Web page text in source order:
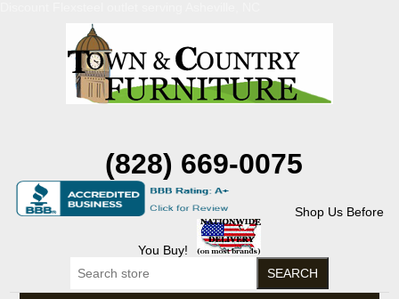
(828) 669-0075
Shop Us Before
You Buy!